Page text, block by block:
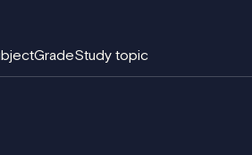
GradeStudy topic